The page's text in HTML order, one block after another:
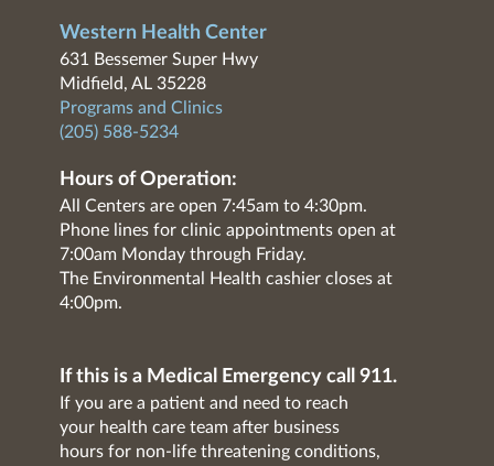
Western Health Center
631 Bessemer Super Hwy
Midfield, AL 35228
Programs and Clinics
(205) 588-5234
Hours of Operation:
All Centers are open 7:45am to 4:30pm.
Phone lines for clinic appointments open at
7:00am Monday through Friday.
The Environmental Health cashier closes at
4:00pm.
If this is a Medical Emergency call 911.
If you are a patient and need to reach
your health care team after business
hours for non-life threatening conditions,